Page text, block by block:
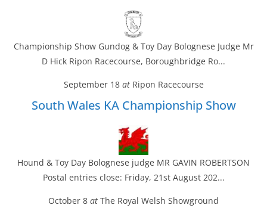
Championship Show Gundog & Toy Day Bolognese Judge Mr
D Hick Ripon Racecourse, Boroughbridge Ro...
September 18at Ripon Racecourse
South Wales KA Championship Show
Hound & Toy Day Bolognese judge MR GAVIN ROBERTSON
Postal entries close: Friday, 21st August 202...
October 8 at The Royal Welsh Showground